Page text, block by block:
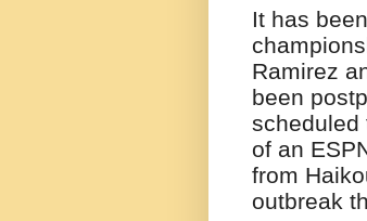
It has
Ramirez
been
scheduled
of an
from
outbreak